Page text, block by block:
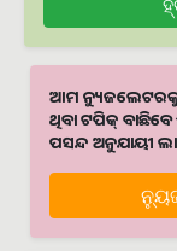
ଆମ ନ୍ୟୁଜଲେଟରକୁ
ଥିବା ଟପିକ୍‌
ପସନ୍ଦ ଅନୁଯାୟୀ